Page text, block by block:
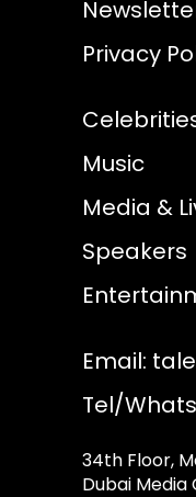
Privacy
Music
Media &
Speakers
Email:
Tel/
34th Floor,
Dubai Media